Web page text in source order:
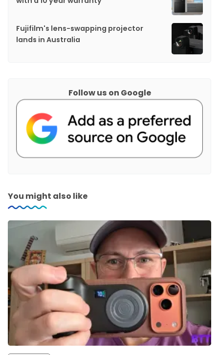
Fujifilm's lens-swapping projector
lands in Australia
Follow us on Google
You might also like